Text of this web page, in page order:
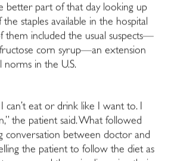
better part of that day looking up
staples available in the hospital
them included the usual suspects—
corn syrup—an extension
in the U.S.
can’t eat or drink like I want to. I
the patient said. What followed
conversation between doctor and
the patient to follow the diet as